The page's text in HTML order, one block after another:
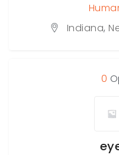
Indiana,
0